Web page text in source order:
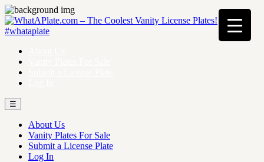
☰
About Us
Vanity Plates For Sale
Submit a License Plate
Log In